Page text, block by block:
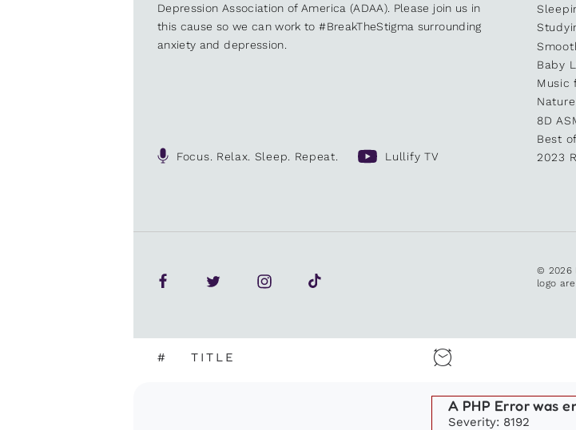
Depression Association of America (ADAA). Please join us in
this cause so we can work to #BreakTheStigma surrounding
anxiety and depression.
Focus. Relax. Sleep. Repeat. Lullify TV
Baby
Music
8D
Best
2023
© 2026
logo
# TITLE
A PHP Error was
Severity: 8192